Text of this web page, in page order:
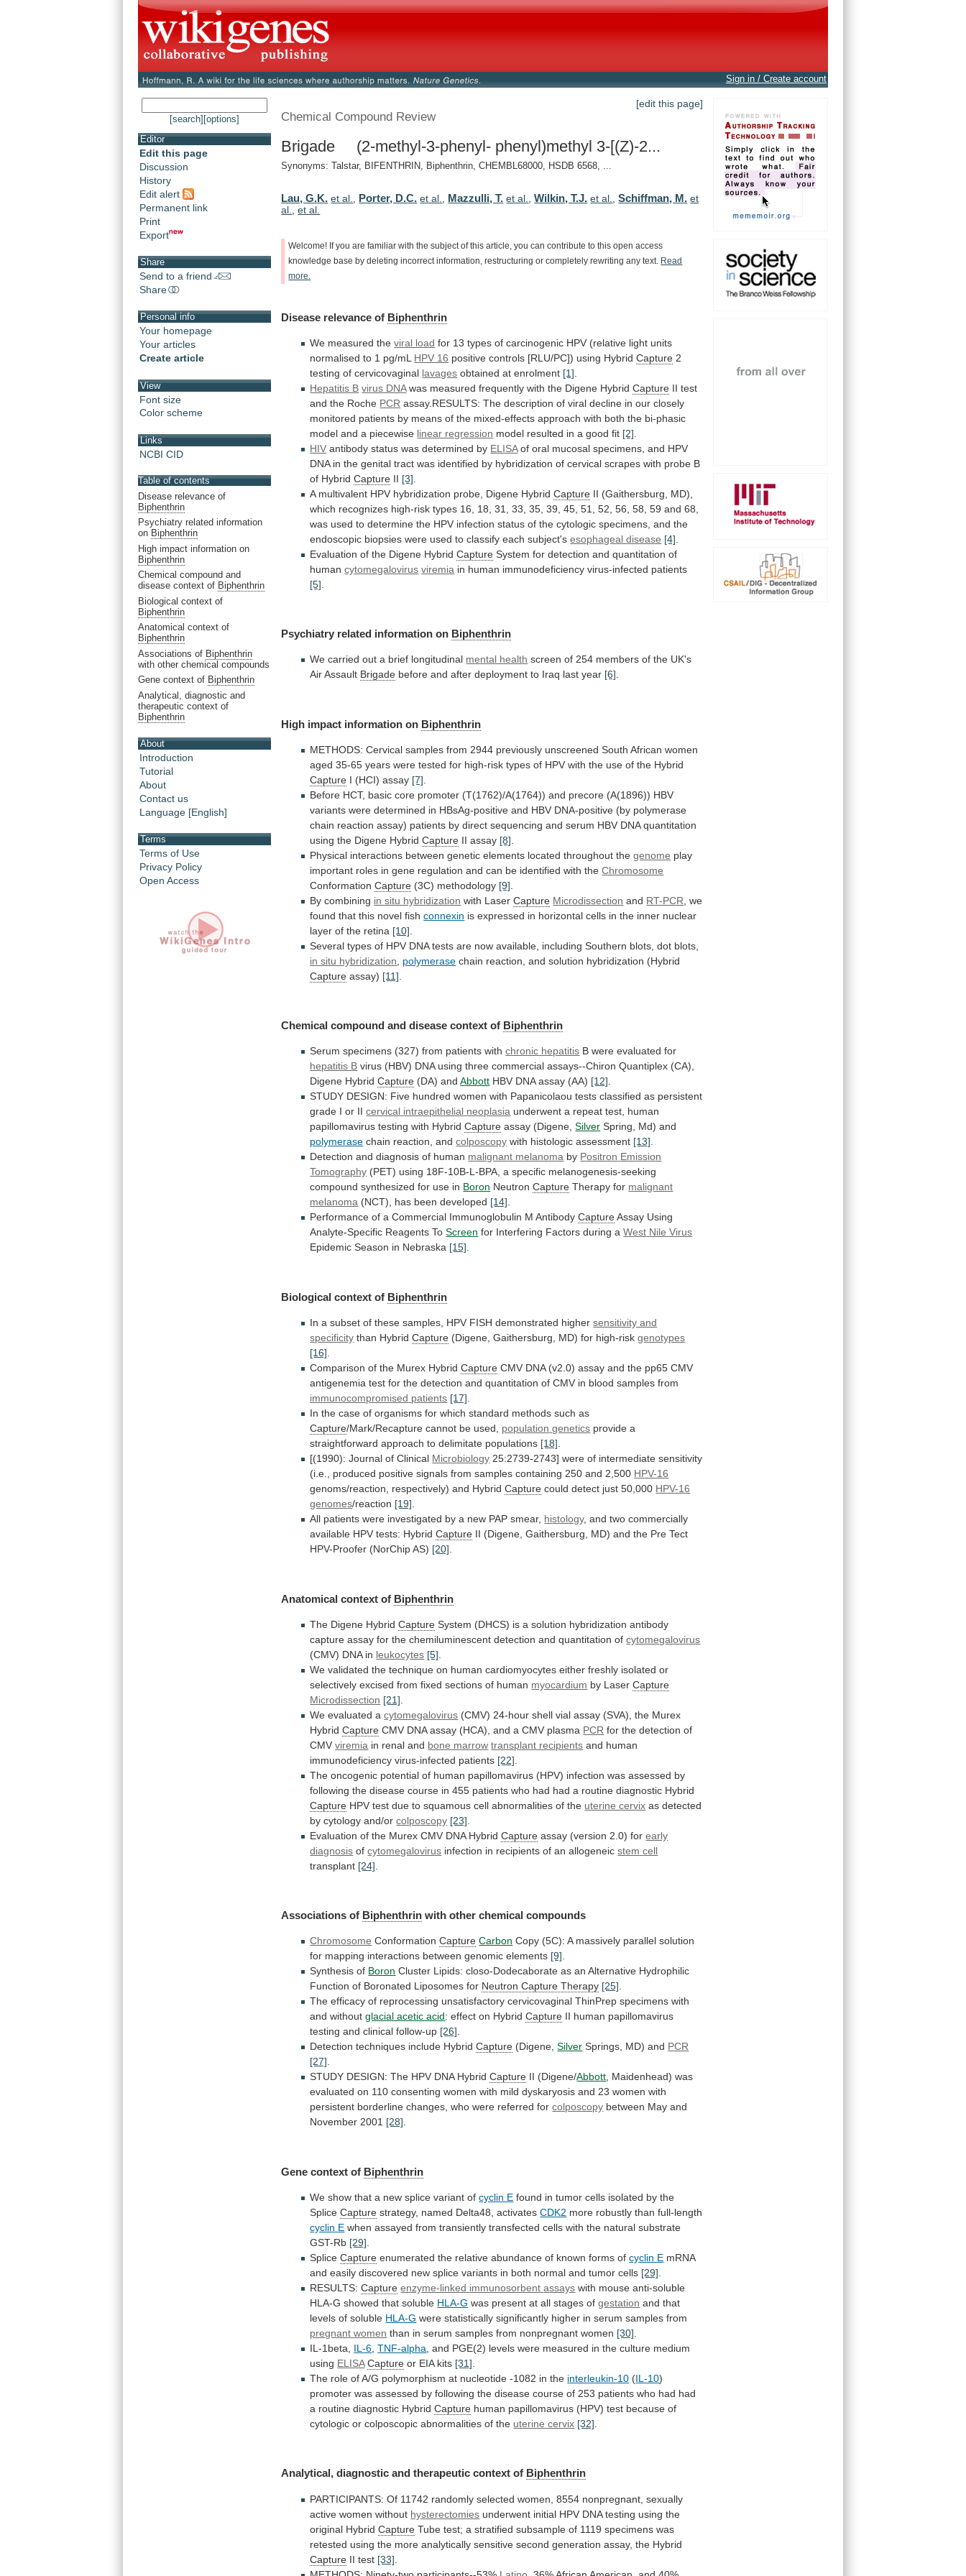
Sign in / Create account
[search] [options]
Editor
Edit this page
Discussion
History
Edit alert
Permanent link
Print
Export
Share
Send to a friend
Share
Personal info
Your homepage
Your articles
Create article
View
Font size
Color scheme
Links
NCBI CID
Table of contents
Disease relevance of
Biphenthrin
Psychiatry related information
on Biphenthrin
High impact information on
Biphenthrin
Chemical compound and
disease context of Biphenthrin
Biological context of
Biphenthrin
Anatomical context of
Biphenthrin
Associations of Biphenthrin
with other chemical compounds
Gene context of Biphenthrin
Analytical, diagnostic and
therapeutic context of
Biphenthrin
About
Introduction
Tutorial
About
Contact us
Language [English]
Terms
Terms of Use
Privacy Policy
Open Access
[edit this page]
Chemical Compound Review
Brigade (2-methyl-3-phenyl- phenyl)methyl 3-[(Z)-2...
Synonyms: Talstar, BIFENTHRIN, Biphenthrin, CHEMBL68000, HSDB 6568, ...
Lau, G.K. et al. Porter, D.C. et al. Mazzulli, T. et al. ,Wilkin, T.J. et al. ,Schiffman, M. et
al.
,et al.
Welcome! If you are familiar with the subject of this article, you can contribute to this open access
knowledge base by deleting incorrect information, restructuring or completely rewriting any text.
Read
more.
Disease relevance of Biphenthrin
We measured theviral load for 13 types of carcinogenic HPV (relative light units
normalised to 1 pg/mL HPV 16 positive controls [RLU/PC]) using Hybrid Capture 2
testing of cervicovaginal lavages obtained at enrolment [1]
Hepatitis B virus DNA was measured frequently with the Digene Hybrid Capture II test
and the Roche PCR assay.RESULTS: The description of viral decline in our closely
monitored patients by means of the mixed-effects approach with both the bi-phasic
model and a piecewise linear regression model resulted in a good fit [2]
HIV antibody status was determined by ELISA of oral mucosal specimens, and HPV
DNA in the genital tract was identified by hybridization of cervical scrapes with probe B
of Hybrid Capture II [3]
A multivalent HPV hybridization probe, Digene Hybrid Capture II (Gaithersburg,
MD),
which recognizes high-risk types 16, 18, 31, 33, 35, 39, 45, 51, 52, 56, 58, 59 and 68,
was used to determine the HPV infection status of the cytologic specimens, and the
endoscopic biopsies were used to classify each subject's esophageal disease [4]
Evaluation of the Digene HybridCapture System for detection and quantitation of
human cytomegalovirus viremia in human immunodeficiency virus-infected patients
[5]
Psychiatry related information on Biphenthrin
We carried out a brief longitudinal mental health screen of 254 members of the UK's
Air Assault Brigade before and after deployment to Iraq last year [6].
High impact information on Biphenthrin
METHODS: Cervical samples from 2944 previously unscreened South African women
aged 35-65 years were tested for high-risk types of HPV with the use of the Hybrid
Capture I (HCI) assay [7]
Before HCT, basic core promoter (T(1762)/A(1764)) and precore (A(1896)) HBV
variants were determined in HBsAg-positive and HBV DNA-positive (by polymerase
chain reaction assay) patients by direct sequencing and serum HBV DNA quantitation
using the Digene Hybrid Capture II assay [8]
Physical interactions between genetic elements located throughout the genome play
important roles in gene regulation and can be identified with the Chromosome
ConformationCapture (3C) methodology [9]
By combining in situ hybridization with LaserCapture Microdissection and RT-PCR we
found that this novel fish connexin is expressed in horizontal cells in the inner nuclear
layer of the retina [10]
Several types of HPV DNA tests are now available, including Southern blots, dot blots,
in situ hybridization
polymerase chain reaction, and solution hybridization (Hybrid
Capture assay) [11]
Chemical compound and disease context of Biphenthrin
Serum specimens (327) from patients withchronic hepatitis B were evaluated for
hepatitis B virus (HBV) DNA using three commercial assays--Chiron Quantiplex (CA),
Digene Hybrid Capture (DA) andAbbott HBV DNA assay (AA) [12].
STUDY DESIGN: Five hundred women with Papanicolaou tests classified as persistent
grade I or II cervical intraepithelial neoplasia underwent a repeat test, human
papillomavirus testing with Hybrid Capture assay (Digene,Silver Spring, Md) and
polymerase chain reaction, andcolposcopy with histologic assessment [13].
Detection and diagnosis of human malignant melanoma by Positron Emission
Tomography (PET) using 18F-10B-L-BPA, a specific melanogenesis-seeking
compound synthesized for use in Boron NeutronCapture Therapy for malignant
melanoma (NCT), has been developed [14].
Performance of a Commercial Immunoglobulin M Antibody Capture Assay Using
Analyte-Specific Reagents To Screen for Interfering Factors during aWest Nile Virus
Epidemic Season in Nebraska [15].
Biological context of Biphenthrin
In a subset of these samples, HPV FISH demonstrated higher sensitivity and
specificity than HybridCapture (Digene, Gaithersburg, MD) for high-risk genotypes
[16]
Comparison of the Murex Hybrid Capture CMV DNA (v2.0) assay and the pp65 CMV
antigenemia test for the detection and quantitation of CMV in blood samples from
immunocompromised patients [17]
In the case of organisms for which standard methods such as
Capture/Mark/Recapture cannot be used, population genetics provide a
straightforward approach to delimitate populations [18]
[(1990): Journal of Clinical Microbiology 25:2739-2743] were of intermediate sensitivity
(i.e.,
produced positive signals from samples containing 250 and 2,500 HPV-16
genoms/reaction, respectively) and HybridCapture could detect just 50,000 HPV-16
genomes/reaction [19]
All patients were investigated by a new PAP smear, histology, and two commercially
available HPV tests: Hybrid Capture II (Digene, Gaithersburg, MD) and the Pre Tect
HPV-Proofer (NorChip AS) [20]
Anatomical context of Biphenthrin
The Digene HybridCapture System (DHCS) is a solution hybridization antibody
capture assay for the chemiluminescent detection and quantitation of cytomegalovirus
(CMV) DNA in leukocytes [5]
We validated the technique on human cardiomyocytes either freshly isolated or
selectively excised from fixed sections of human myocardium by LaserCapture
Microdissection [21]
We evaluated a cytomegalovirus (CMV) 24-hour shell vial assay (SVA), the Murex
Hybrid Capture CMV DNA assay (HCA), and a CMV plasma PCR for the detection of
CMVviremia in renal and bone marrow transplant recipients and human
immunodeficiency virus-infected patients [22]
The oncogenic potential of human papillomavirus (HPV) infection was assessed by
following the disease course in 455 patients who had had a routine diagnostic Hybrid
Capture HPV test due to squamous cell abnormalities of the uterine cervix as detected
by cytology and/or colposcopy [23]
Evaluation of the Murex CMV DNA Hybrid Capture assay (version 2.0) forearly
diagnosis ofcytomegalovirus infection in recipients of an allogeneicstem cell
transplant [24]
Associations of Biphenthrin with other chemical compounds
Chromosome ConformationCapture Carbon Copy (5C): A massively parallel solution
for mapping interactions between genomic elements [9].
Synthesis of Boron Cluster Lipids: closo-Dodecaborate as an Alternative Hydrophilic
Function of Boronated Liposomes for Neutron Capture Therapy [25].
The efficacy of reprocessing unsatisfactory cervicovaginal ThinPrep specimens with
and without glacial acetic acid: effect on Hybrid Capture II human papillomavirus
testing and clinical follow-up [26].
Detection techniques include Hybrid Capture (Digene,Silver Springs, MD) and PCR
[27].
STUDY DESIGN: The HPV DNA Hybrid Capture II (Digene/Abbott, Maidenhead) was
evaluated on 110 consenting women with mild dyskaryosis and 23 women with
persistent borderline changes, who were referred for colposcopy between May and
November 2001 [28].
Gene context of Biphenthrin
We show that a new splice variant of cyclin E found in tumor cells isolated by the
Splice Capture strategy, named Delta48, activates CDK2 more robustly than full-length
cyclin E when assayed from transiently transfected cells with the natural substrate
GST-Rb [29]
SpliceCapture enumerated the relative abundance of known forms of cyclin E mRNA
and easily discovered new splice variants in both normal and tumor cells [29]
RESULTS:Capture enzyme-linked immunosorbent assays with mouse anti-soluble
HLA-G showed that soluble HLA-G was present at all stages of gestation and that
levels of soluble HLA-G were statistically significantly higher in serum samples from
pregnant women than in serum samples from nonpregnant women [30]
IL-1beta, IL-6 ,TNF-alpha and PGE(2) levels were measured in the culture medium
using ELISA Capture or EIA kits [31]
The role of A/G polymorphism at nucleotide -1082 in the interleukin-10 (IL-10)
promoter was assessed by following the disease course of 253 patients who had had
a routine diagnostic Hybrid Capture human papillomavirus (HPV) test because of
cytologic or colposcopic abnormalities of the uterine cervix [32]
Analytical, diagnostic and therapeutic context of Biphenthrin
PARTICIPANTS: Of 11742 randomly selected women, 8554 nonpregnant, sexually
active women without hysterectomies underwent initial HPV DNA testing using the
original Hybrid Capture Tube test; a stratified subsample of 1119 specimens was
retested using the more analytically sensitive second generation assay, the Hybrid
Capture II test [33]